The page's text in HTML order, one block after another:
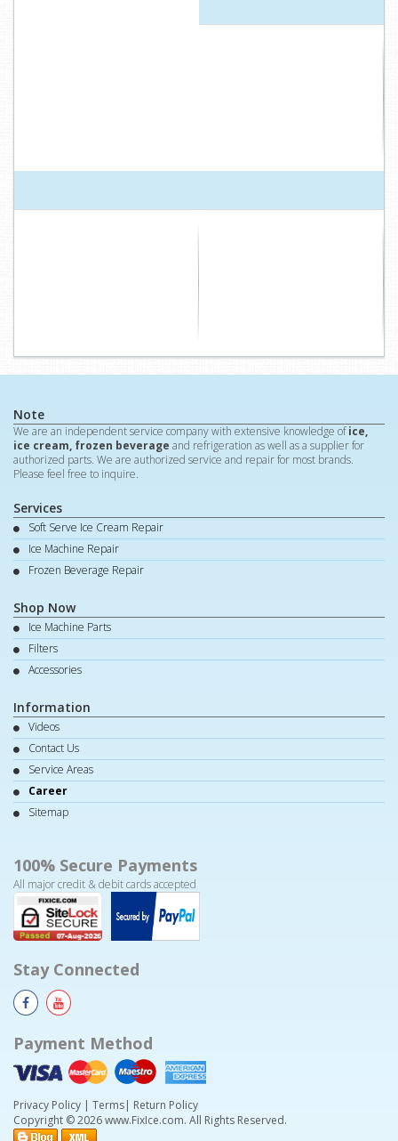
Note
We are an independent service company with extensive knowledge ofice,
ice cream, frozen beverage and refrigeration as well as a supplier for
authorized parts. We are authorized service and repair for most brands.
Please feel free to inquire.
Services
Soft Serve Ice Cream Repair
Ice Machine Repair
Frozen Beverage Repair
Shop Now
Ice Machine Parts
Filters
Accessories
Information
Videos
Contact Us
Service Areas
Career
Sitemap
100% Secure Payments
All major credit & debit cards accepted
Stay Connected
Payment Method
Privacy Policy | Terms| Return Policy
Copyright © 2026 www.FixIce.com. All Rights Reserved.